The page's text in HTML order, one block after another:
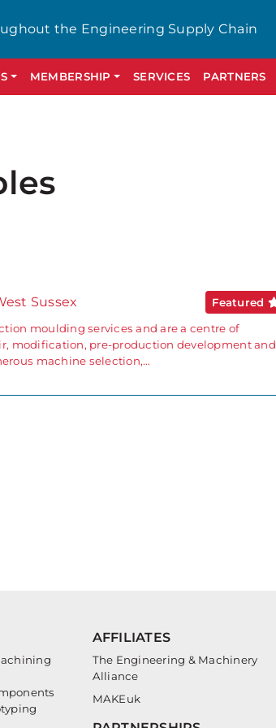
the Engineering Supply Chain
MEMBERSHIP SERVICES PARTNERS
Sussex
Featured
moulding services and are a centre of
modification, pre-production development and
machine selection,…
AFFILIATES
The Engineering & Machinery
Alliance
MAKEuk